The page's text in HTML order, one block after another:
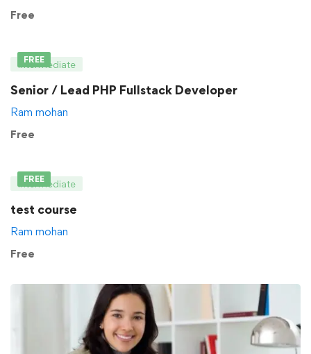
Free
FREE
Intermediate
Senior / Lead PHP Fullstack Developer
Ram mohan
Free
FREE
Intermediate
test course
Ram mohan
Free